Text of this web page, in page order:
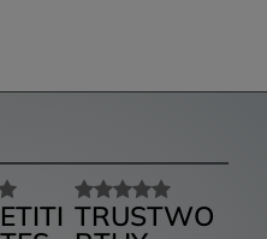
TRUSTWO